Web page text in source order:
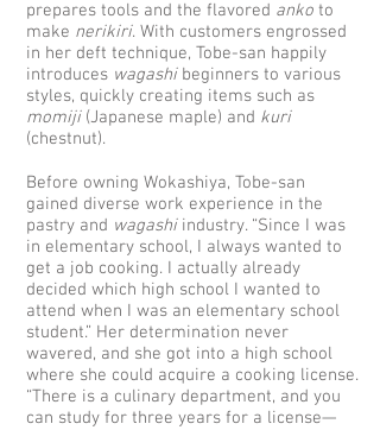
prepares tools and the flavored anko to
make nerikiri. With customers engrossed
in her deft technique, Tobe-san happily
introduces wagashibeginners to various
styles, quickly creating items such as
momiji(Japanese maple) and kuri
(chestnut).
Before owning Wokashiya, Tobe-san
gained diverse work experience in the
pastry and wagashiindustry. “Since I was
in elementary school, I always wanted to
get a job cooking. I actually already
decided which high school I wanted to
attend when I was an elementary school
student.” Her determination never
wavered, and she got into a high school
where she could acquire a cooking license.
“There is a culinary department, and you
can study for three years for a license—